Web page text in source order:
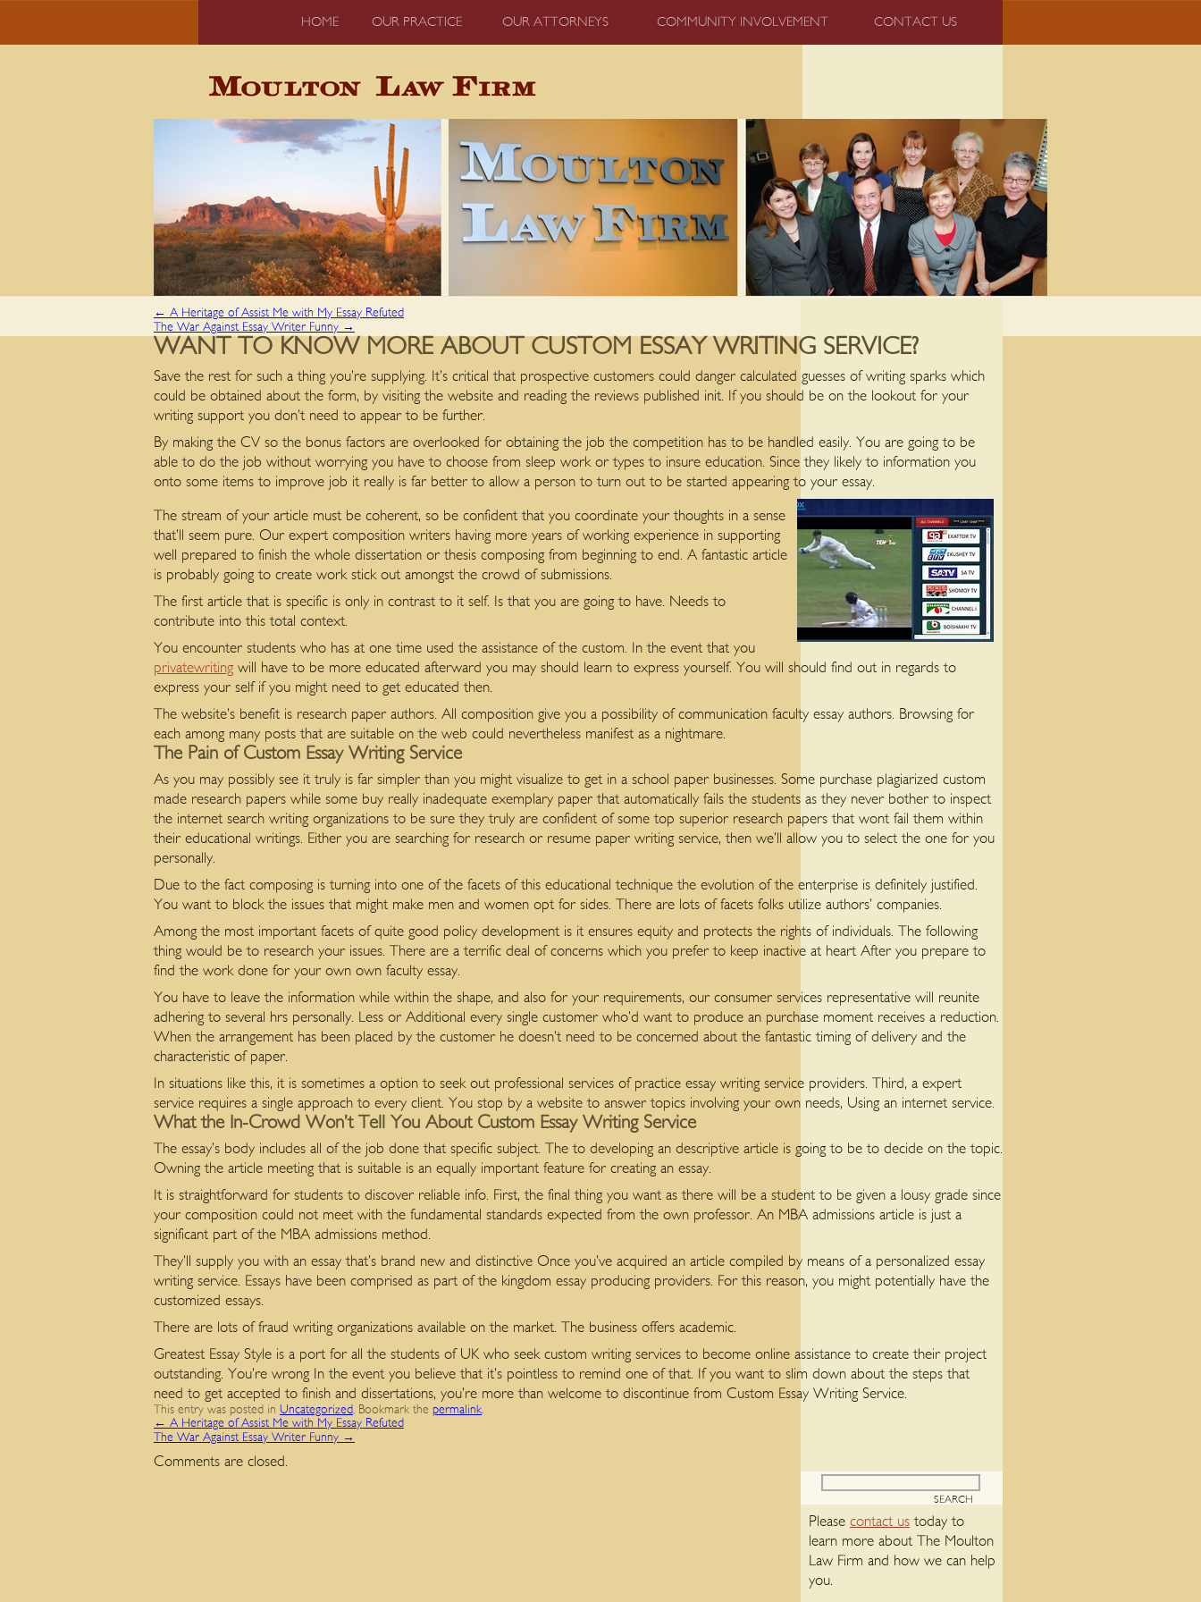
HOME OUR PRACTICE OUR ATTORNEYS COMMUNITY INVOLVEMENT CONTACT US
← A Heritage of Assist Me with My Essay Refuted
The War Against Essay Writer Funny →
WANT TO KNOW MORE ABOUT CUSTOM ESSAY WRITING SERVICE?
Save the rest for such a thing you’re supplying. It’s critical that prospective customers could danger calculated guesses of writing sparks which
could be obtained about the form, by visiting the website and reading the reviews published init. If you should be on the lookout for your
writing support you don’t need to appear to be further.
By making the CV so the bonus factors are overlooked for obtaining the job the competition has to be handled easily. You are going to be
able to do the job without worrying you have to choose from sleep work or types to insure education. Since they likely to information you
onto some items to improve job it really is far better to allow a person to turn out to be started appearing to your essay.
The stream of your article must be coherent, so be confident that you coordinate your thoughts in a sense
that’ll seem pure. Our expert composition writers having more years of working experience in supporting
well prepared to finish the whole dissertation or thesis composing from beginning to end. A fantastic article
is probably going to create work stick out amongst the crowd of submissions.
The first article that is specific is only in contrast to it self. Is that you are going to have. Needs to
contribute into this total context.
You encounter students who has at one time used the assistance of the custom. In the event that you
privatewriting will have to be more educated afterward you may should learn to express yourself. You will should find out in regards to
express your self if you might need to get educated then.
The website’s benefit is research paper authors. All composition give you a possibility of communication faculty essay authors. Browsing for
each among many posts that are suitable on the web could nevertheless manifest as a nightmare.
The Pain of Custom Essay Writing Service
As you may possibly see it truly is far simpler than you might visualize to get in a school paper businesses. Some purchase plagiarized custom
made research papers while some buy really inadequate exemplary paper that automatically fails the students as they never bother to inspect
the internet search writing organizations to be sure they truly are confident of some top superior research papers that wont fail them within
their educational writings. Either you are searching for research or resume paper writing service, then we’ll allow you to select the one for you
personally.
Due to the fact composing is turning into one of the facets of this educational technique the evolution of the enterprise is definitely justified.
You want to block the issues that might make men and women opt for sides. There are lots of facets folks utilize authors’ companies.
Among the most important facets of quite good policy development is it ensures equity and protects the rights of individuals. The following
thing would be to research your issues. There are a terrific deal of concerns which you prefer to keep inactive at heart After you prepare to
find the work done for your own own faculty essay.
You have to leave the information while within the shape, and also for your requirements, our consumer services representative will reunite
adhering to several hrs personally. Less or Additional every single customer who’d want to produce an purchase moment receives a reduction.
When the arrangement has been placed by the customer he doesn’t need to be concerned about the fantastic timing of delivery and the
characteristic of paper.
In situations like this, it is sometimes a option to seek out professional services of practice essay writing service providers. Third, a expert
service requires a single approach to every client. You stop by a website to answer topics involving your own needs, Using an internet service.
What the In-Crowd Won’t Tell You About Custom Essay Writing Service
The essay’s body includes all of the job done that specific subject. The to developing an descriptive article is going to be to decide on the topic.
Owning the article meeting that is suitable is an equally important feature for creating an essay.
It is straightforward for students to discover reliable info. First, the final thing you want as there will be a student to be given a lousy grade since
your composition could not meet with the fundamental standards expected from the own professor. An MBA admissions article is just a
significant part of the MBA admissions method.
They’ll supply you with an essay that’s brand new and distinctive Once you’ve acquired an article compiled by means of a personalized essay
writing service. Essays have been comprised as part of the kingdom essay producing providers. For this reason, you might potentially have the
customized essays.
There are lots of fraud writing organizations available on the market. The business offers academic.
Greatest Essay Style is a port for all the students of UK who seek custom writing services to become online assistance to create their project
outstanding. You’re wrong In the event you believe that it’s pointless to remind one of that. If you want to slim down about the steps that
need to get accepted to finish and dissertations, you’re more than welcome to discontinue from Custom Essay Writing Service.
This entry was posted in Uncategorized. Bookmark the permalink.
← A Heritage of Assist Me with My Essay Refuted
The War Against Essay Writer Funny →
Comments are closed.
Please contact us today to
learn more about The Moulton
Law Firm and how we can help
you.